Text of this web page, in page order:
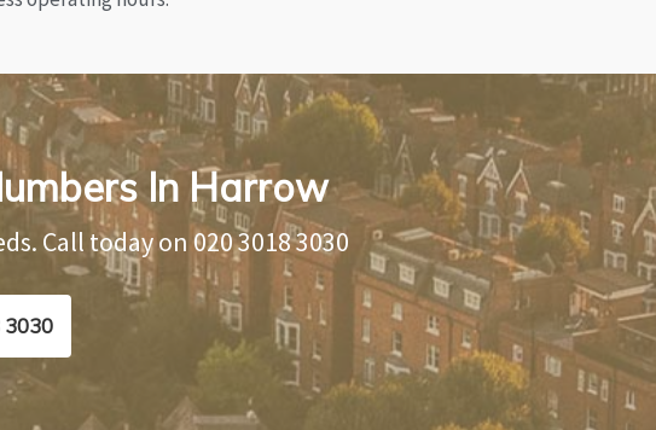
In Harrow
Call today on 020 3018 3030
3030